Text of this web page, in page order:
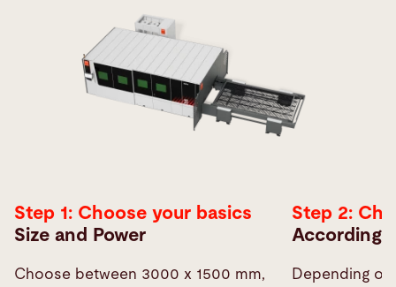
Step 1: Choose your basics
Size and Power
Choose between 3000 x 1500 mm,
Step 2:
According
Depending